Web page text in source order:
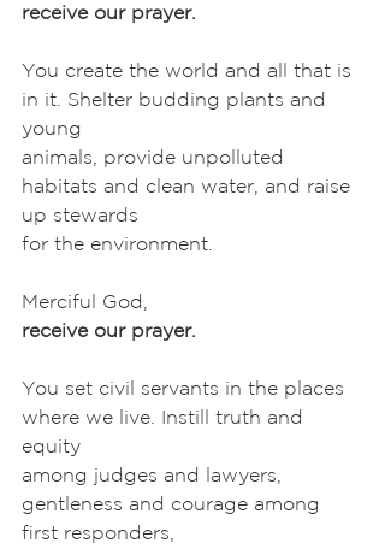
receive our prayer.
You create the world and all that is
in it. Shelter budding plants and
young
animals, provide unpolluted
habitats and clean water, and raise
up stewards
for the environment.
Merciful God,
receive our prayer.
You set civil servants in the places
where we live. Instill truth and
equity
among judges and lawyers,
gentleness and courage among
first responders,